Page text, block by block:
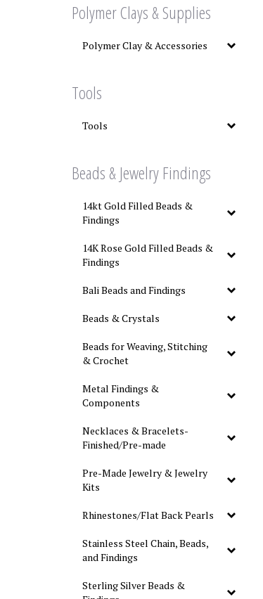
Polymer Clays & Supplies
Polymer Clay & Accessories
Tools
Tools
Beads & Jewelry Findings
14kt Gold Filled Beads &
Findings
14K Rose Gold Filled Beads &
Findings
Bali Beads and Findings
Beads & Crystals
Beads for Weaving, Stitching
& Crochet
Metal Findings &
Components
Necklaces & Bracelets-
Finished/Pre-made
Pre-Made Jewelry & Jewelry
Kits
Rhinestones/Flat Back Pearls
Stainless Steel Chain, Beads,
and Findings
Sterling Silver Beads &